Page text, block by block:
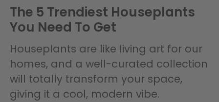
The 5 Trendiest Houseplants
You Need To Get
Houseplants are like living art for our
homes, and a well-curated collection
will totally transform your space,
giving it a cool, modern vibe.